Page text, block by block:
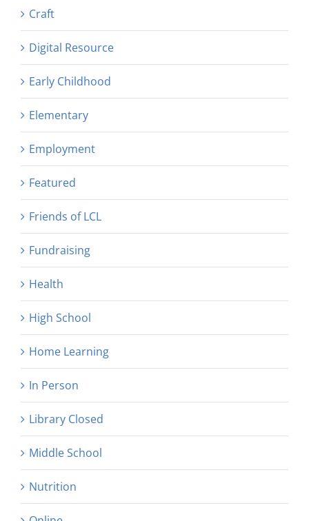
Craft
Digital Resource
Early Childhood
Elementary
Employment
Featured
Friends of LCL
Fundraising
Health
High School
Home Learning
In Person
Library Closed
Middle School
Nutrition